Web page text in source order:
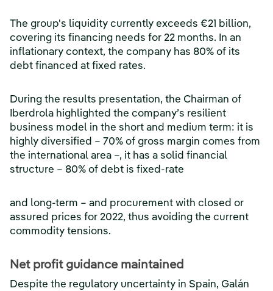
The group's liquidity currently exceeds €21 billion,
covering its financing needs for 22 months. In an
inflationary context, the company has 80% of its
debt financed at fixed rates.
During the results presentation, the Chairman of
Iberdrola highlighted the company’s resilient
business model in the short and medium term: it is
highly diversified – 70% of gross margin comes from
the international area –, it has a solid financial
structure – 80% of debt is fixed-rate
and long-term – and procurement with closed or
assured prices for 2022, thus avoiding the current
commodity tensions.
Net profit guidance maintained
Despite the regulatory uncertainty in Spain, Galán